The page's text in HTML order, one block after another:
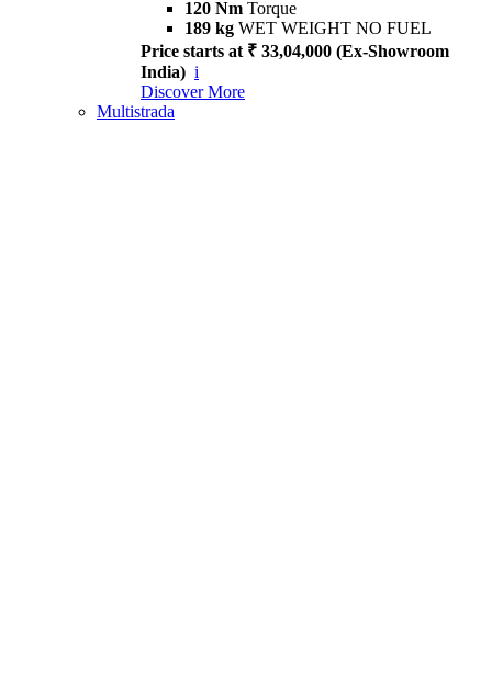
120 Nm Torque
189 kg WET WEIGHT NO FUEL
Price starts at ₹ 33,04,000 (Ex-Showroom
India) i
Discover More
Multistrada